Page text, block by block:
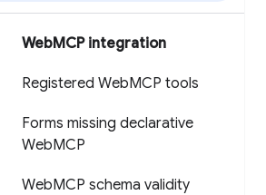
WebMCP integration
Registered WebMCP tools
Forms missing declarative
WebMCP
WebMCP schema validity